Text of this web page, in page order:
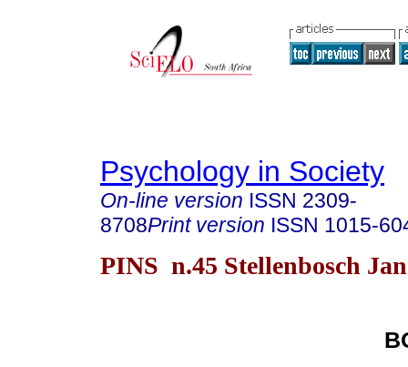
Psychology in Society
On-line version ISSN 2309-
8708Print version ISSN 1015-
PINS n.45 Stellenbosch